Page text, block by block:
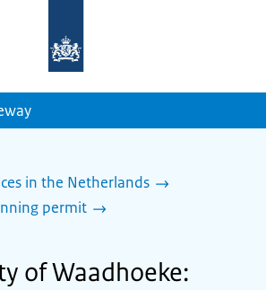
homepage
in the Netherlands
permit
of Waadhoeke: